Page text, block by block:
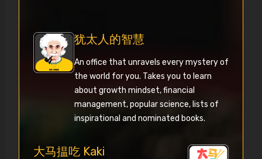
犹太人的智慧
An office that unravels every mystery of
the world for you. Takes you to learn
about growth mindset, financial
management, popular science, lists of
inspirational and nominated books.
大马揾吃 Kaki